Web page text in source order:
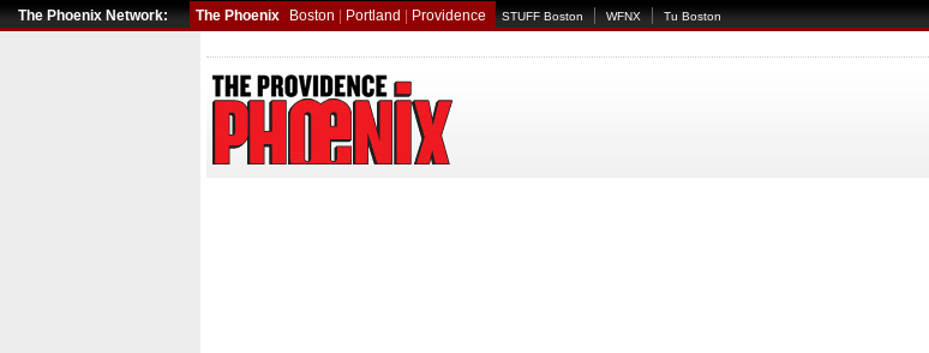
The Phoenix Network: The Phoenix Boston Portland Providence STUFF Boston WFNX Tu Boston